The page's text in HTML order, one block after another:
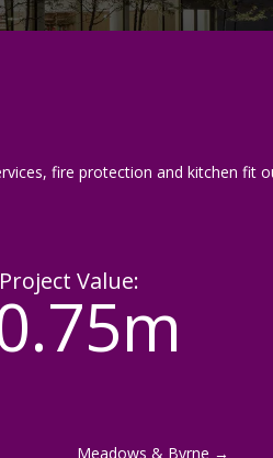
fire protection and kitchen fit
Project Value:
Meadows & Byrne →